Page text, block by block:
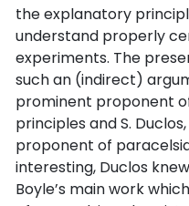
the explanatory
understand properly
experiments. The
such an (indirect)
prominent proponent
principles and S.
proponent of
interesting, Duclos knew
Boyle’s main work